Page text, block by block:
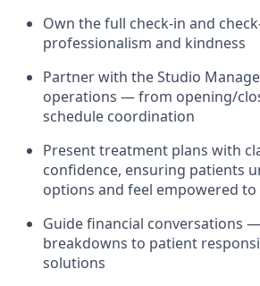
Own the full check-in and
professionalism and kindness
Partner with the Studio
operations — from opening/
schedule coordination
Present treatment plans with
confidence, ensuring patients
options and feel empowered
Guide financial conversations
breakdowns to patient
solutions